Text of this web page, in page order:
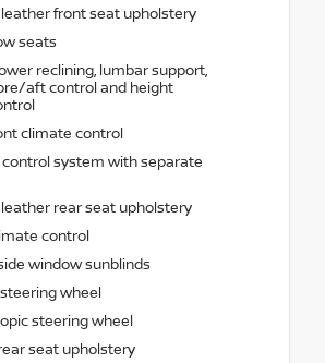
front seat upholstery
seats
reclining, lumbar support,
aft control and height
climate control
system with separate
rear seat upholstery
control
window sunblinds
wheel
steering wheel
seat upholstery